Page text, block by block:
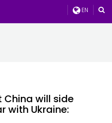
EN
China will side
with Ukraine: